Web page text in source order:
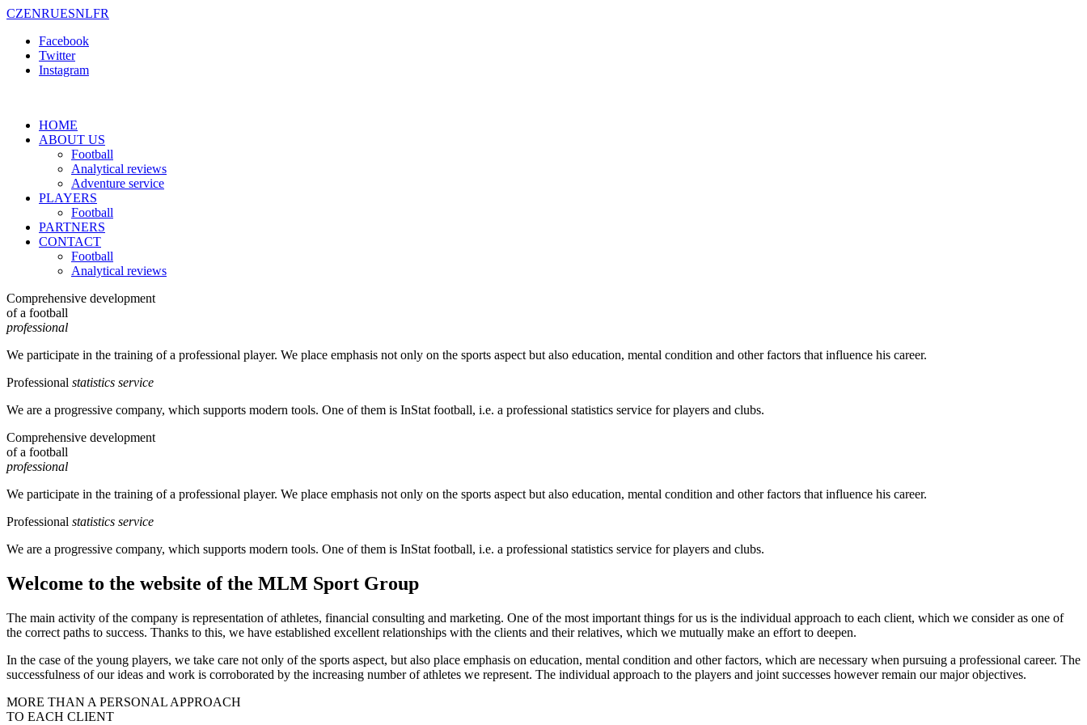
CZENRUESNLFR
Facebook
Twitter
Instagram
HOME
ABOUT US
Football
Analytical reviews
Adventure service
PLAYERS
Football
PARTNERS
CONTACT
Football
Analytical reviews
Comprehensive development
of a football
professional
We participate in the training of a professional player. We place emphasis not only on the sports aspect but also education, mental condition and other factors that influence his career.
Professional statistics service
We are a progressive company, which supports modern tools. One of them is InStat football, i.e. a professional statistics service for players and clubs.
Comprehensive development
of a football
professional
We participate in the training of a professional player. We place emphasis not only on the sports aspect but also education, mental condition and other factors that influence his career.
Professional statistics service
We are a progressive company, which supports modern tools. One of them is InStat football, i.e. a professional statistics service for players and clubs.
Welcome to the website of the MLM Sport Group
The main activity of the company is representation of athletes, financial consulting and marketing. One of the most important things for us is the individual approach to each client, which we consider as one of
the correct paths to success. Thanks to this, we have established excellent relationships with the clients and their relatives, which we mutually make an effort to deepen.
In the case of the young players, we take care not only of the sports aspect, but also place emphasis on education, mental condition and other factors, which are necessary when pursuing a professional career. The
successfulness of our ideas and work is corroborated by the increasing number of athletes we represent. The individual approach to the players and joint successes however remain our major objectives.
MORE THAN A PERSONAL APPROACH
TO EACH CLIENT